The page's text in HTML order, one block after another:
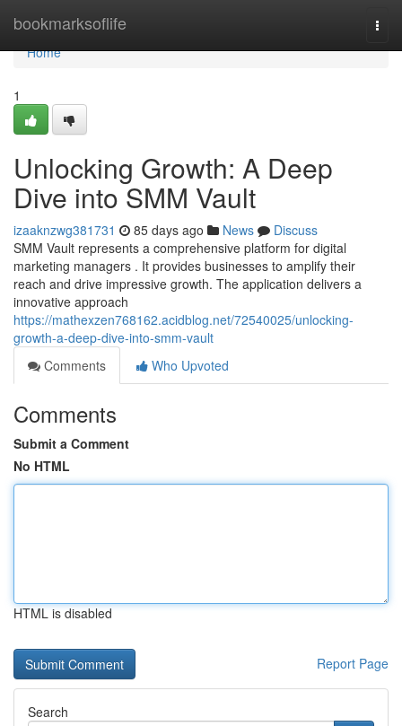
bookmarksoflife
Home
Home
1
Unlocking Growth: A Deep
Dive into SMM Vault
izaaknzwg381731 85 days ago News
Discuss
SMM Vault represents a comprehensive platform for digital
marketing managers . It provides businesses to amplify their
reach and drive impressive growth. The application delivers a
innovative approach
https://mathexzen768162.acidblog.net/72540025/unlocking-
growth-a-deep-dive-into-smm-vault
Comments
Who Upvoted
Comments
Submit a Comment
No HTML
HTML is disabled
Report Page
Search